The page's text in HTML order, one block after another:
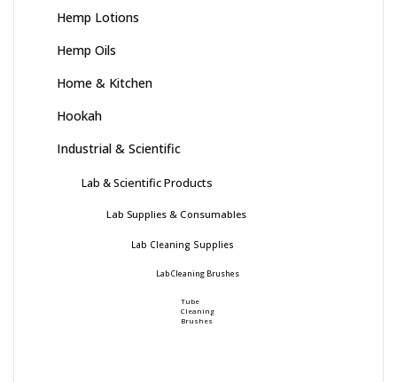
Hemp Lotions
Hemp Oils
Home & Kitchen
Hookah
Industrial & Scientific
Lab & Scientific Products
Lab Supplies & Consumables
Lab Cleaning Supplies
Lab Cleaning Brushes
Tube
Cleaning
Brushes